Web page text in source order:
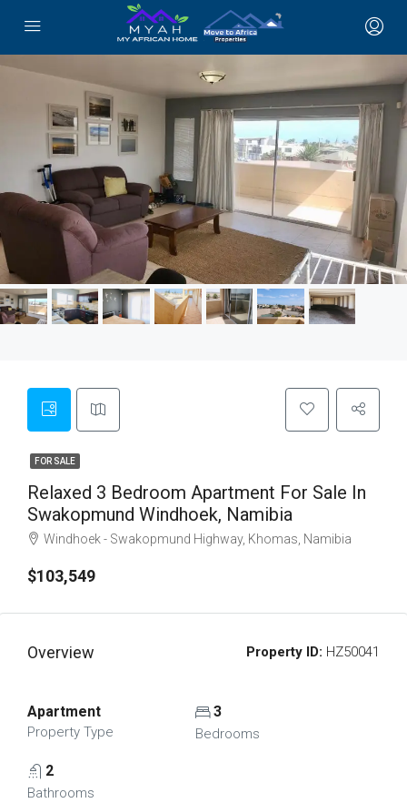
FOR SALE
Relaxed 3 Bedroom Apartment For Sale In
Swakopmund Windhoek, Namibia
Windhoek - Swakopmund Highway, Khomas, Namibia
$103,549
Overview Property ID: HZ50041
Apartment
Property Type
3
Bedrooms
2
Bathrooms